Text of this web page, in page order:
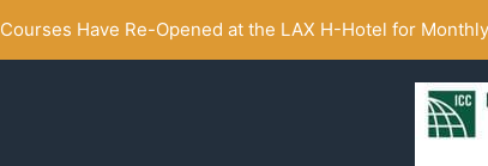
Have Re-Opened at the LAX H-Hotel for